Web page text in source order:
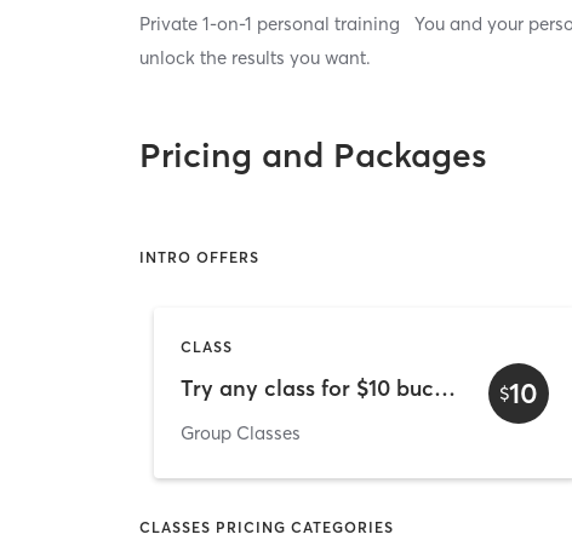
Private 1-on-1 personal training You and your
unlock the results you want.
Pricing and Packages
INTRO OFFERS
CLASS
Try any class for $10 bucks!
Group Classes
$10
CLASSES PRICING CATEGORIES